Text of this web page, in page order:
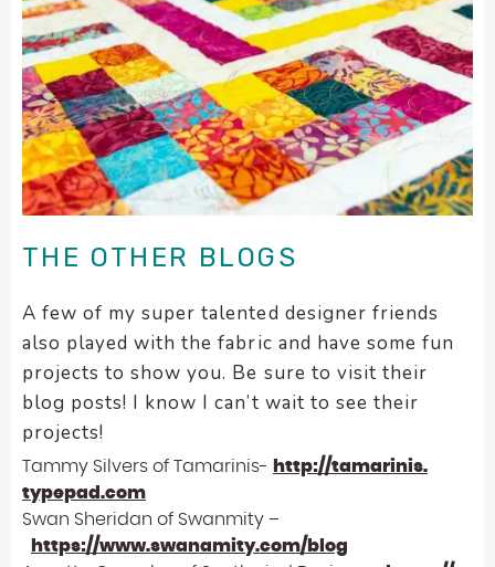
THE OTHER BLOGS
A few of my super talented designer friends
also played with the fabric and have some fun
projects to show you. Be sure to visit their
blog posts! I know I can’t wait to see their
projects!
Tammy Silvers of Tamarinis-
http://tamarinis.
typepad.com
Swan Sheridan of Swanmity –
https://www.swanamity.com/ blog